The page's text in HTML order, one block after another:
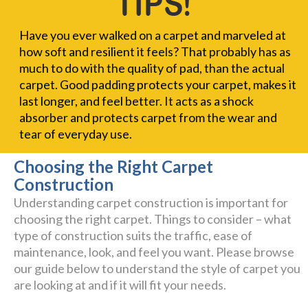
Have you ever walked on a carpet and marveled at
how soft and resilient it feels? That probably has as
much to do with the quality of pad, than the actual
carpet. Good padding protects your carpet, makes it
last longer, and feel better. It acts as a shock
absorber and protects carpet from the wear and
tear of everyday use.
Choosing the Right Carpet
Construction
Understanding carpet construction is important for
choosing the right carpet. Things to consider – what
type of construction suits the traffic, ease of
maintenance, look, and feel you want. Please browse
our guide below to understand the style of carpet you
are looking at and if it will fit your needs.